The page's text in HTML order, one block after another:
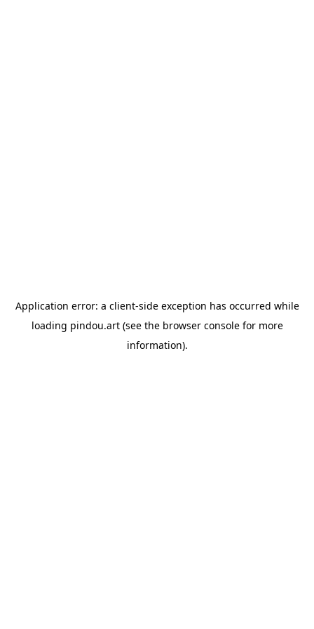
Application error: a client-side exception has occurred while
loading pindou.art(see the browser consolefor more
information).